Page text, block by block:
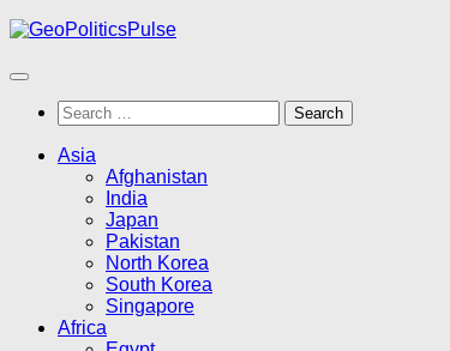
Skip
content
Search
for:
Asia
Afghanistan
India
Japan
Pakistan
North Korea
South Korea
Singapore
Africa